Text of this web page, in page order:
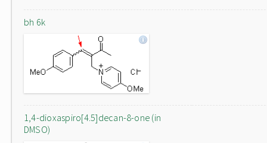
bh 6k
1,4-dioxaspiro[4.5]decan-8-one (in
DMSO)